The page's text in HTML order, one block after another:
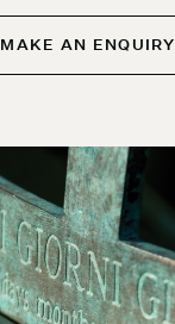
MAKE AN ENQUIRY